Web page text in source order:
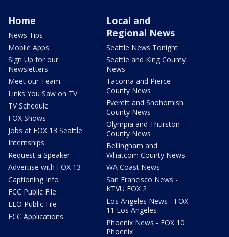
Home
News Tips
Mobile Apps
Sign Up for our
Newsletters
Meet our Team
Links You Saw on TV
TV Schedule
FOX Shows
Jobs at FOX 13 Seattle
Internships
Request a Speaker
Advertise with FOX 13
Captioning Info
FCC Public File
EEO Public File
FCC Applications
Local and
Regional News
Seattle News Tonight
Seattle and King County
News
Tacoma and Pierce
County News
Everett and Snohomish
County News
Olympia and Thurston
County News
Bellingham and
Whatcom County News
WA Coast News
San Francisco News -
KTVU FOX 2
Los Angeles News - FOX
11 Los Angeles
Phoenix News - FOX 10
Phoenix